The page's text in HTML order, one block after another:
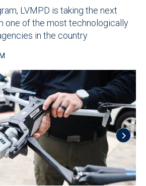
LVMPD is taking the next
one of the most technologically
in the country